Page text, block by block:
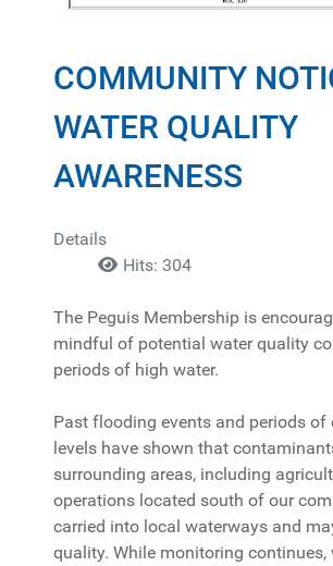
COMMUNITY
WATER QUALITY
AWARENESS
Details
Hits: 304
The Peguis Membership is
mindful of potential water quality
periods of high water.
Past flooding events and periods of
levels have shown that
surrounding areas, including
operations located south of our
carried into local waterways and
quality. While monitoring continues,